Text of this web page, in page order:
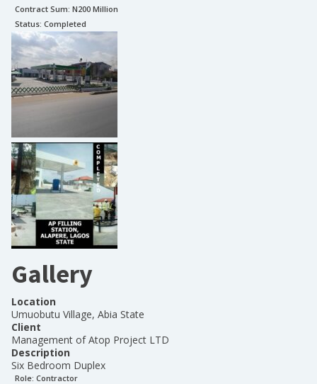
Contract Sum: N200 Million
Status: Completed
Gallery
Location
Umuobutu Village, Abia State
Client
Management of Atop Project LTD
Description
Six Bedroom Duplex
Role: Contractor